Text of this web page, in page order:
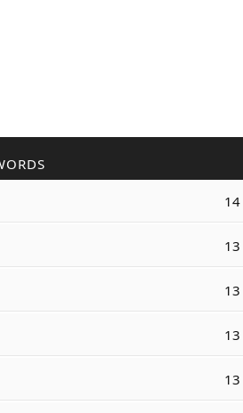
14
13
13
13
13